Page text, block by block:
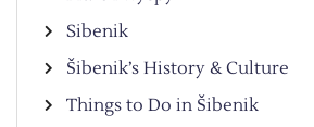
Sibenik
Šibenik’s History & Culture
Things to Do in Šibenik